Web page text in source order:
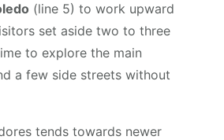
(line 5) to work upward
set aside two to three
to explore the main
a few side streets without
tends towards newer